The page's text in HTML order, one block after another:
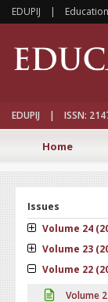
EDUPIJ |
EDUPIJ | ISSN:
Home
Issues
Volume 24
Volume 23
Volume 22
Volume